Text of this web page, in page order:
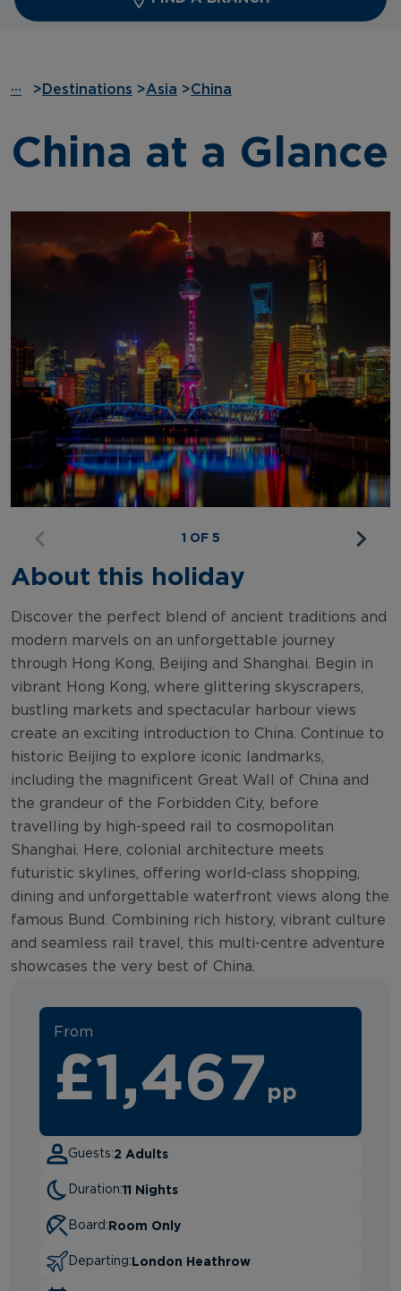
··· > Destinations >Asia >China
China at a Glance
1 OF 5
About this holiday
Discover the perfect blend of ancient traditions and
modern marvels on an unforgettable journey
through Hong Kong, Beijing and Shanghai. Begin in
vibrant Hong Kong, where glittering skyscrapers,
bustling markets and spectacular harbour views
create an exciting introduction to China. Continue to
historic Beijing to explore iconic landmarks,
including the magnificent Great Wall of China and
the grandeur of the Forbidden City, before
travelling by high-speed rail to cosmopolitan
Shanghai. Here, colonial architecture meets
futuristic skylines, offering world-class shopping,
dining and unforgettable waterfront views along the
famous Bund. Combining rich history, vibrant culture
and seamless rail travel, this multi-centre adventure
showcases the very best of China.
From
£1,467pp
Guests:2 Adults
Duration:11 Nights
Board:Room Only
Departing:London Heathrow